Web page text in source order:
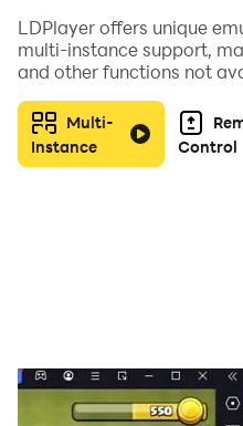
LDPlayer offers unique
multi-instance support,
and other functions not
Multi-
Instance
Control